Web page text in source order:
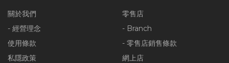
關於我們
- 經營理念
使用條款
私隱政策
零售店
- Branch
- 零售店銷售條款
網上店